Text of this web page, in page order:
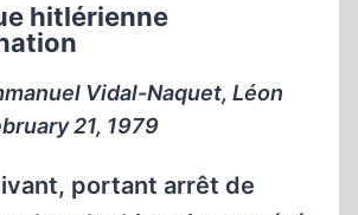
hitlérienne
Vidal-Naquet, Léon
21, 1979
portant arrêt de